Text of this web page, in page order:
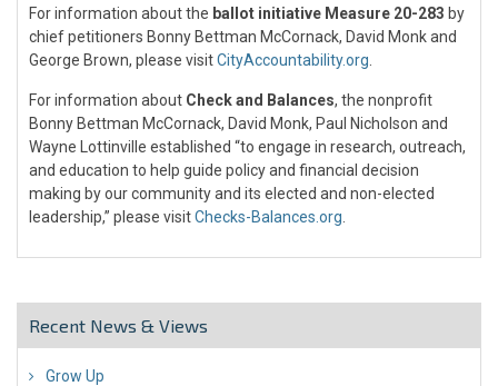
For information about the ballot initiative Measure 20-283 by
chief petitioners Bonny Bettman McCornack, David Monk and
George Brown, please visitCityAccountability.org
For information about Check and Balances, the nonprofit
Bonny Bettman McCornack, David Monk, Paul Nicholson and
Wayne Lottinville established “to engage in research, outreach,
and education to help guide policy and financial decision
making by our community and its elected and non-elected
leadership,” please visitChecks-Balances.org
Recent News & Views
Grow Up